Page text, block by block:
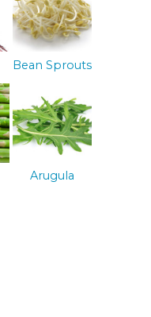
Bean Sprouts
Arugula